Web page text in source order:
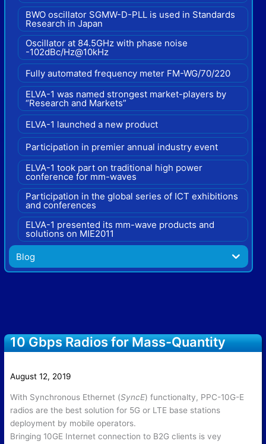
BWO oscillator SGMW-D-PLL is used in Standards
Research in Japan
Oscillator at 84.5GHz with phase noise
-102dBc/Hz@10kHz
Fully automated frequency meter FM-WG/70/220
ELVA-1 was named strongest market-players by
“Research and Markets”
ELVA-1 launched a new product
Participation in premier annual industry event
ELVA-1 took part on traditional high power
conference for mm-waves
Participation in the global series of ICT exhibitions
and conferences
ELVA-1 presented its mm-wave products and
solutions on MIE2011
Blog
10 Gbps Radios for Mass-Quantity
August 12, 2019
With Synchronous Ethernet (SyncE) functionalty, PPC-10G-E
radios are the best solution for 5G or LTE base stations
deployment by mobile operators.
Bringing 10GE Internet connection to B2G clients is vey